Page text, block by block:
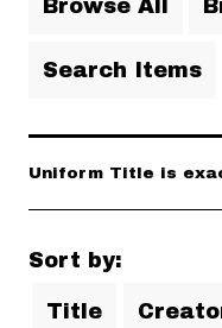
Browse All
Search Items
Uniform Title is
Sort by:
Title